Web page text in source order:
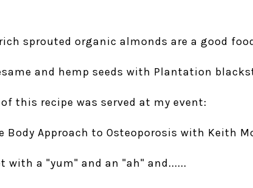
sprouted organic almonds are a good
and hemp seeds with Plantation
this recipe was served at my event:
Body Approach to Osteoporosis with Keith
with a "yum" and an "ah" and......